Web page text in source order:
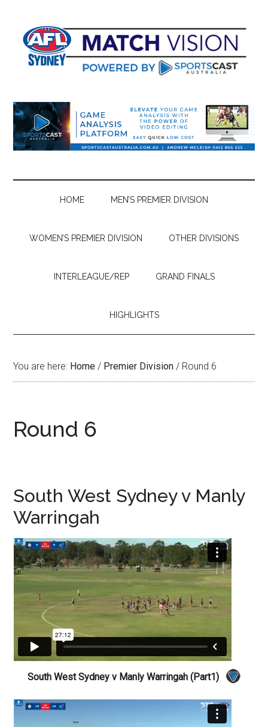
content
secondary
primary
sidebar
footer
HOME MEN’S PREMIER DIVISION
WOMEN’S PREMIER DIVISION OTHER DIVISIONS
INTERLEAGUE/REP GRAND FINALS
HIGHLIGHTS
You are here: Home / Premier Division / Round 6
Round 6
South West Sydney v Manly
Warringah
South West Sydney v Manly Warringah (Part1)